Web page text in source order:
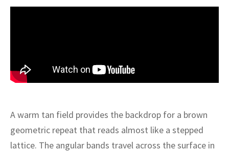
A warm tan field provides the backdrop for a brown
geometric repeat that reads almost like a stepped
lattice. The angular bands travel across the surface in